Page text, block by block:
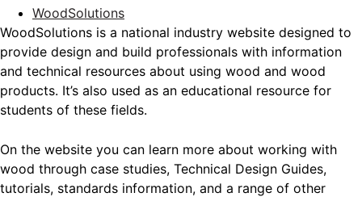
WoodSolutions
WoodSolutions is a national industry website designed to
provide design and build professionals with information
and technical resources about using wood and wood
products. It’s also used as an educational resource for
students of these fields.
On the website you can learn more about working with
wood through case studies, Technical Design Guides,
tutorials, standards information, and a range of other